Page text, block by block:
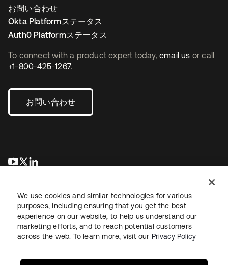
To connect with a product expert today, email us or call
+1-800-425-1267.
お問い合わせ
新しいタブで開く
新しいタブで開く
お問い合わせ
Okta Platformステータス
Auth0 Platformステータス
法務プライバシーポリシーサイト利用規約セキュリティ
We use cookies and similar technologies for various
purposes, including ensuring that you get the best
experience on our website, to help us understand our
marketing efforts, and to reach potential customers
across the web. To learn more, visit our Privacy Policy